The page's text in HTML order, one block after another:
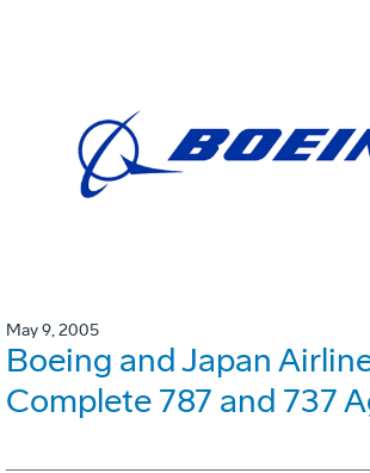
May 9, 2005
Boeing and Japan
Complete 787 and 737